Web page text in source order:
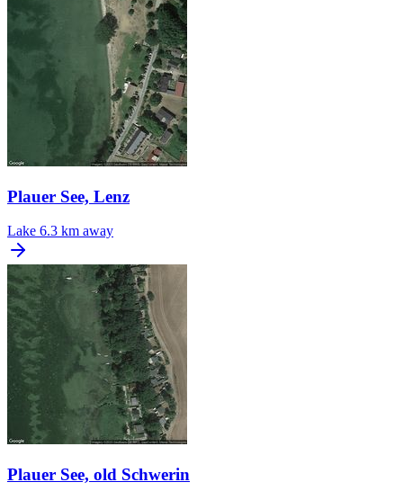
Plauer See, Lenz
Lake 6.3 km away
Plauer See, old Schwerin